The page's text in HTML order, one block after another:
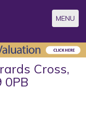
Toggle
MENU
Cross,
0PB